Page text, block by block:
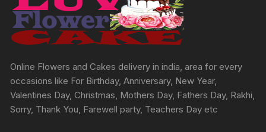
Online Flowers and Cakes delivery in india, area for every
occasions like For Birthday, Anniversary, New Year,
Valentines Day, Christmas, Mothers Day, Fathers Day, Rakhi,
Sorry, Thank You, Farewell party, Teachers Day etc